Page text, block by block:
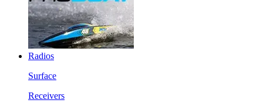
Radios
Surface
Receivers